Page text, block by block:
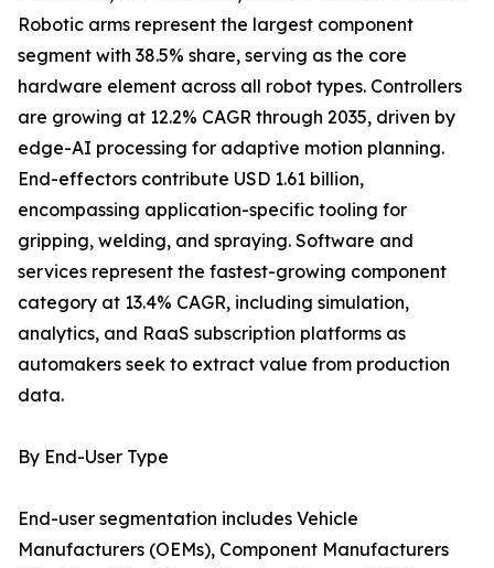
Robotic arms represent the largest component
segment with 38.5% share, serving as the core
hardware element across all robot types. Controllers
are growing at 12.2% CAGR through 2035, driven by
edge-AI processing for adaptive motion planning.
End-effectors contribute USD 1.61 billion,
encompassing application-specific tooling for
gripping, welding, and spraying. Software and
services represent the fastest-growing component
category at 13.4% CAGR, including simulation,
analytics, and RaaS subscription platforms as
automakers seek to extract value from production
data.
By End-User Type
End-user segmentation includes Vehicle
Manufacturers (OEMs), Component Manufacturers